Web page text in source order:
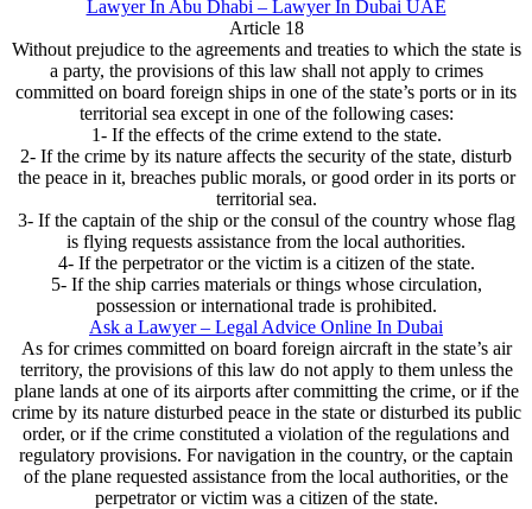
Lawyer In Abu Dhabi – Lawyer In Dubai UAE
Article 18
Without prejudice to the agreements and treaties to which the state is
a party, the provisions of this law shall not apply to crimes
committed on board foreign ships in one of the state’s ports or in its
territorial sea except in one of the following cases:
1- If the effects of the crime extend to the state.
2- If the crime by its nature affects the security of the state, disturb
the peace in it, breaches public morals, or good order in its ports or
territorial sea.
3- If the captain of the ship or the consul of the country whose flag
is flying requests assistance from the local authorities.
4- If the perpetrator or the victim is a citizen of the state.
5- If the ship carries materials or things whose circulation,
possession or international trade is prohibited.
Ask a Lawyer – Legal Advice Online In Dubai
As for crimes committed on board foreign aircraft in the state’s air
territory, the provisions of this law do not apply to them unless the
plane lands at one of its airports after committing the crime, or if the
crime by its nature disturbed peace in the state or disturbed its public
order, or if the crime constituted a violation of the regulations and
regulatory provisions. For navigation in the country, or the captain
of the plane requested assistance from the local authorities, or the
perpetrator or victim was a citizen of the state.